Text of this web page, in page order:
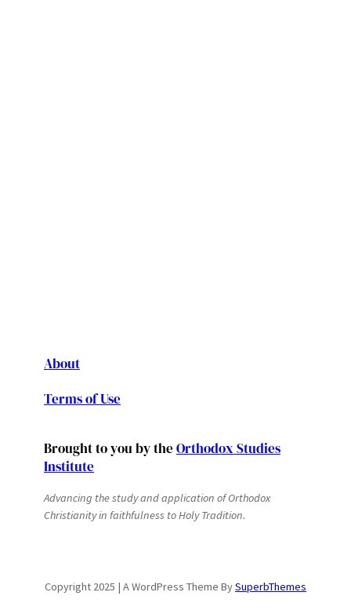
About
Terms of Use
Brought to you by the Orthodox Studies
Institute
Advancing the study and application of Orthodox
Christianity in faithfulness to Holy Tradition.
Copyright 2025 | A WordPress Theme BySuperbThemes